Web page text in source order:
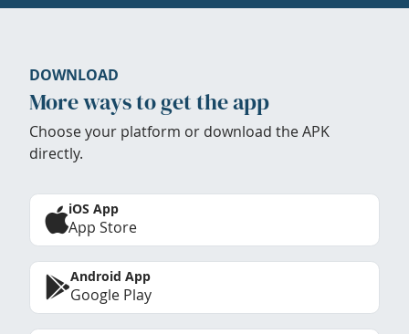
DOWNLOAD
More ways to get the app
Choose your platform or download the APK
directly.
iOS App
App Store
Android App
Google Play